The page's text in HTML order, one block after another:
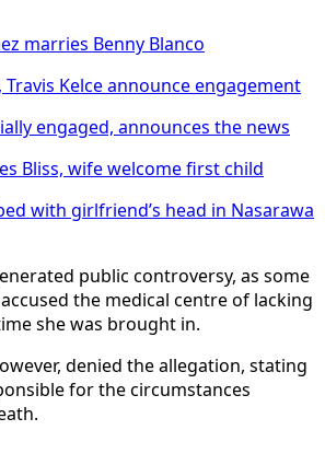
marries Benny Blanco
Kelce announce engagement
engaged, announces the news
Bliss, wife welcome first child
with girlfriend’s head in Nasarawa
public controversy, as some
the medical centre of lacking
she was brought in.
denied the allegation, stating
for the circumstances